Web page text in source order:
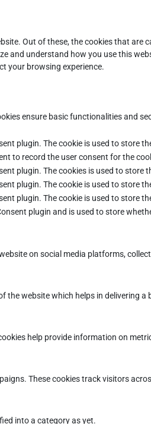
Out of these, the cookies that
understand how you use this
your browsing experience.
ensure basic functionalities and
plugin. The cookie is used to store
to record the user consent for the
plugin. The cookies is used to
plugin. The cookie is used to store
plugin. The cookie is used to store
plugin and is used to store
on social media platforms,
website which helps in delivering a
help provide information on
These cookies track visitors
into a category as yet.